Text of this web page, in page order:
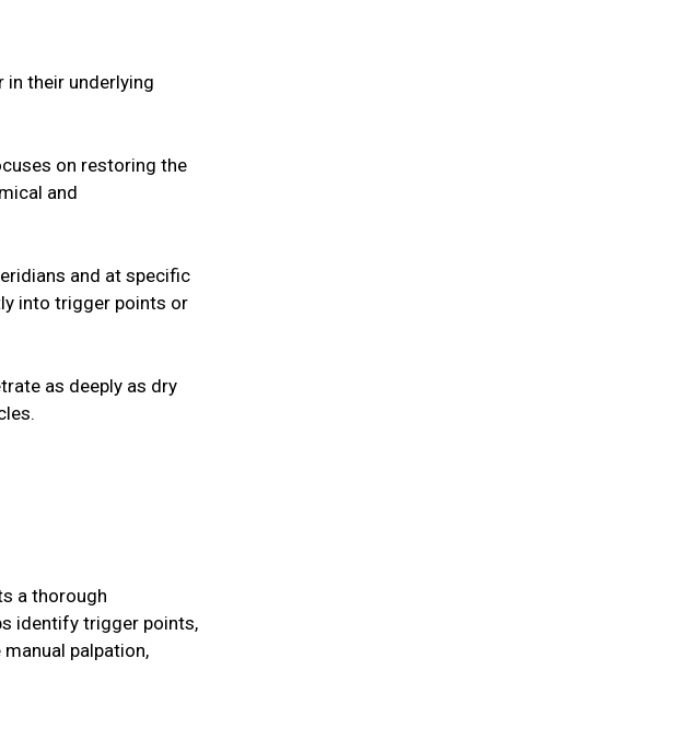
in their underlying
on restoring the
and
and at specific
into trigger points or
as deeply as dry
a thorough
identify trigger points,
palpation,